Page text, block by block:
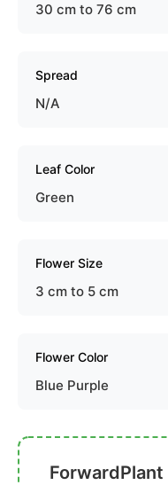
30 cm to 76 cm
Spread
N/A
Leaf Color
Green
Flower Size
3 cm to 5 cm
Flower Color
Blue Purple